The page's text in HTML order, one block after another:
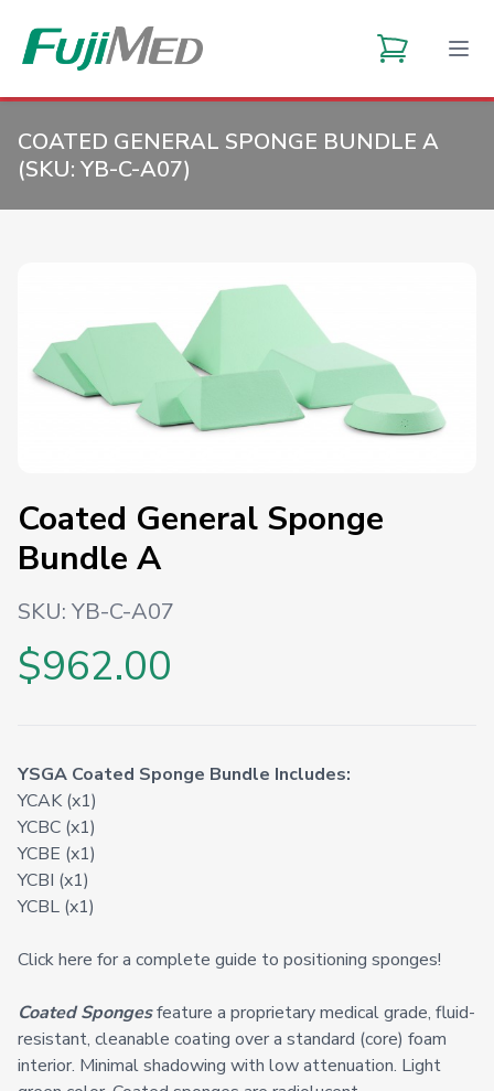
COATED GENERAL SPONGE BUNDLE A
(SKU: YB-C-A07)
Coated General Sponge
Bundle A
SKU: YB-C-A07
$962.00
YSGA Coated Sponge Bundle Includes:
YCAK (x1)
YCBC (x1)
YCBE (x1)
YCBI (x1)
YCBL (x1)
Click here for a complete guide to positioning sponges!
Coated Spongesfeature a proprietary medical grade, fluid-
resistant, cleanable coating over a standard (core) foam
interior. Minimal shadowing with low attenuation. Light